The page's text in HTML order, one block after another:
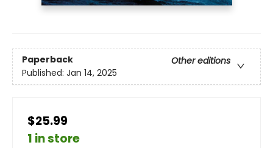
Paperback
Other editions
Published: Jan 14, 2025
$25.99
1 in store